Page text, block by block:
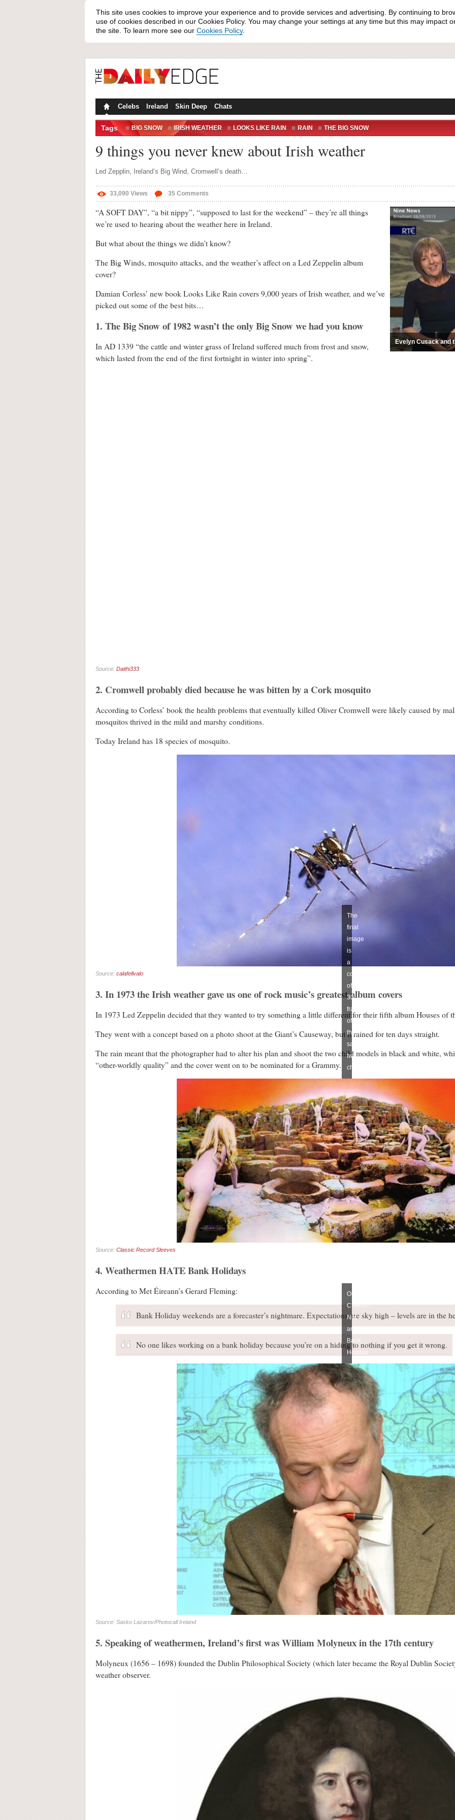
This site uses cookies to improve your experience and to provide services and advertising. By continuing to
use of cookies described in our Cookies Policy. You may change your settings at any time but this may impact
the site. To learn more see our Cookies Policy.
Celebs Ireland Skin Deep Chats
Tags BIG SNOW IRISH WEATHER LOOKS LIKE RAIN RAIN THE BIG SNOW
9 things you never knew about Irish weather
Led Zepplin, Ireland’s Big Wind, Cromwell’s death…
33,090 Views 35 Comments
Evelyn Cusack and
“A SOFT DAY”, “a bit nippy”, “supposed to last for the weekend” – they’re all things
we’re used to hearing about the weather here in Ireland.
But what about the things we didn’t know?
The Big Winds, mosquito attacks, and the weather’s affect on a Led Zeppelin album
cover?
Damian Corless’ new book Looks Like Rain covers 9,000 years of Irish weather, and we’ve
picked out some of the best bits…
1. The Big Snow of 1982 wasn’t the only Big Snow we had you know
In AD 1339 “the cattle and winter grass of Ireland suffered much from frost and snow,
which lasted from the end of the first fortnight in winter into spring”.
Source: Daithi333
2. Cromwell probably died because he was bitten by a Cork mosquito
According to Corless’ book the health problems that eventually killed Oliver Cromwell were likely caused by
mosquitos thrived in the mild and marshy conditions.
Today Ireland has 18 species of mosquito.
Source: calafellvalo
3. In 1973 the Irish weather gave us one of rock music’s greatest album covers
In 1973 Led Zeppelin decided that they wanted to try something a little different for their fifth album Houses of
They went with a concept based on a photo shoot at the Giant’s Causeway, but it rained for ten days straight.
The rain meant that the photographer had to alter his plan and shoot the two child models in black and white,
“other-worldly quality” and the cover went on to be nominated for a Grammy.
The
final
image
is
a
composite
of
30
frames
of
the
same
two
children
Source: Classic Record Sleeves
4. Weathermen HATE Bank Holidays
According to Met Éireann’s Gerard Fleming:
Bank Holiday weekends are a forecaster’s nightmare. Expectations are sky high – levels are in the
No one likes working on a bank holiday because you’re on a hiding to nothing if you get it wrong.
Oh
CHRIST!
Not
another
Bank
Holiday
Source: Sasko Lazarov/Photocall Ireland
5. Speaking of weathermen, Ireland’s first was William Molyneux in the 17th century
Molyneux (1656 – 1698) founded the Dublin Philosophical Society (which later became the Royal Dublin
weather observer.